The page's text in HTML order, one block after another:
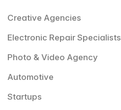
Creative Agencies
Electronic Repair Specialists
Photo & Video Agency
Automotive
Startups